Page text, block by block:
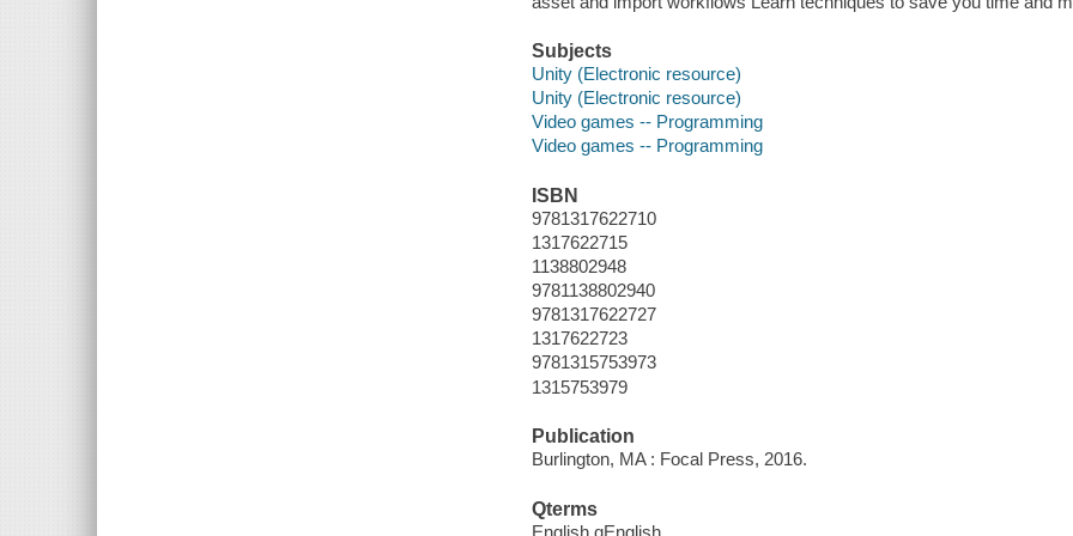
Subjects
Unity (Electronic resource)
Unity (Electronic resource)
Video games -- Programming
Video games -- Programming
ISBN
9781317622710
1317622715
1138802948
9781138802940
9781317622727
1317622723
9781315753973
1315753979
Publication
Burlington, MA : Focal Press, 2016.
Qterms